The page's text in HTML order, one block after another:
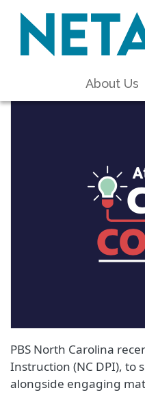
About Us
PBS North Carolina
Instruction (NC DPI), to
alongside engaging